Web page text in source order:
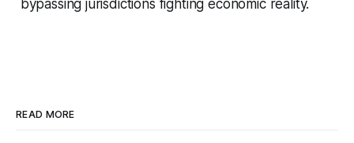
bypassing jurisdictions fighting economic reality.
READ MORE